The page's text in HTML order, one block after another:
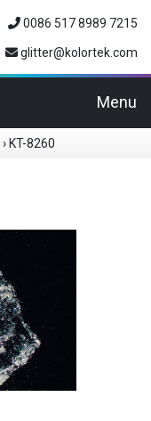
0086 517 8989 7215
glitter@kolortek.com
Menu
› KT-8260